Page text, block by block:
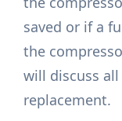
saved or if a
the
will discuss
replacement.